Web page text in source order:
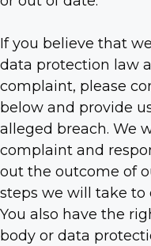
If you believe that
data protection law
complaint, please
below and provide
alleged breach. We
complaint and
out the outcome of
steps we will take
You also have the
body or data